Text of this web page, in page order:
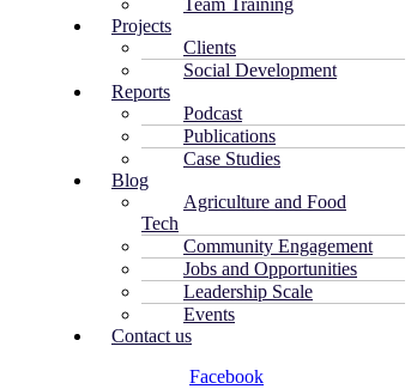
Team Training
Projects
Clients
Social Development
Reports
Podcast
Publications
Case Studies
Blog
Agriculture and Food
Tech
Community Engagement
Jobs and Opportunities
Leadership Scale
Events
Contact us
Facebook